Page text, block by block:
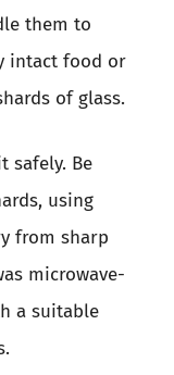
them to
intact food or
of glass.
safely. Be
using
from sharp
microwave-
a suitable